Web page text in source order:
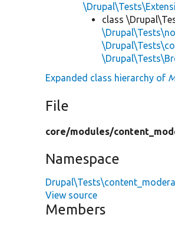
class
Expanded class hierarchy of
File
core/modules/
Namespace
View source
Members